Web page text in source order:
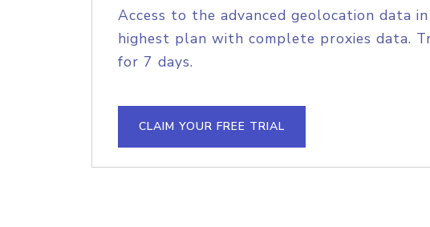
Access to the advanced geolocation data
highest plan with complete proxies data.
for 7 days.
CLAIM YOUR FREE TRIAL